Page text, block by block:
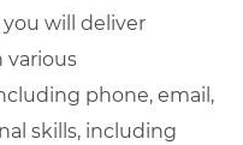
will deliver
various
phone, email,
skills, including